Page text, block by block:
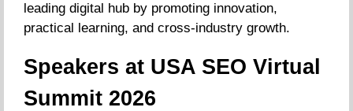
leading digital hub by promoting innovation,
practical learning, and cross-industry growth.
Speakers at USA SEO Virtual
Summit 2026